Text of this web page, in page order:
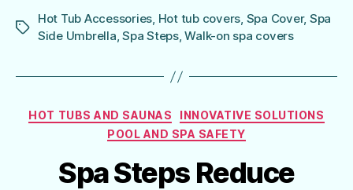
Tags
Hot Tub Accessories, Hot tub covers, Spa Cover, Spa
Side Umbrella,Spa Steps,Walk-on spa covers
Categories
HOT TUBS AND SAUNAS
INNOVATIVE SOLUTIONS
POOL AND SPA SAFETY
Spa Steps Reduce